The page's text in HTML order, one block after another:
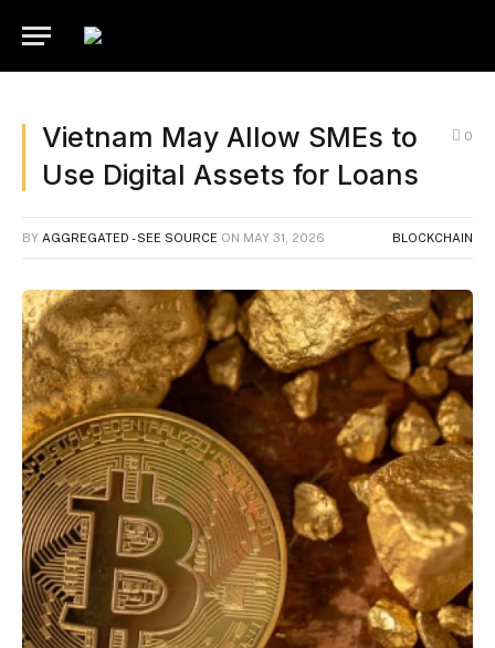
Vietnam May Allow SMEs to
Use Digital Assets for Loans
0
BY AGGREGATED - SEE SOURCE ON MAY 31, 2026 BLOCKCHAIN